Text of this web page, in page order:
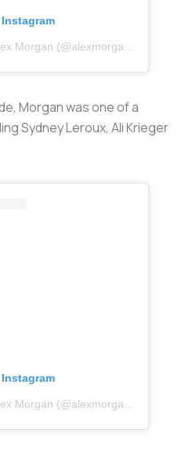
A post shared by Alex Morgan (@alexmorgan13)
Morgan was one of a
Sydney Leroux, Ali Krieger